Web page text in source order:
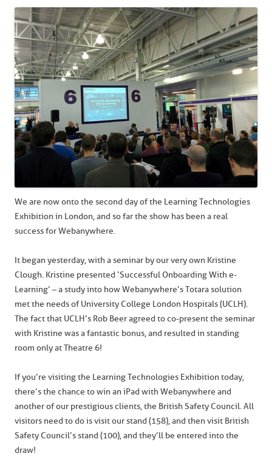
We are now onto the second day of the Learning Technologies
Exhibition in London, and so far the show has been a real
success for Webanywhere.
It began yesterday, with a seminar by our very own Kristine
Clough. Kristine presented ‘Successful Onboarding With e-
Learning’ – a study into how Webanywhere’s Totara solution
met the needs of University College London Hospitals (UCLH).
The fact that UCLH’s Rob Beer agreed to co-present the seminar
with Kristine was a fantastic bonus, and resulted in standing
room only at Theatre 6!
If you’re visiting the Learning Technologies Exhibition today,
there’s the chance to win an iPad with Webanywhere and
another of our prestigious clients, the British Safety Council. All
visitors need to do is visit our stand (158), and then visit British
Safety Council’s stand (100), and they’ll be entered into the
draw!